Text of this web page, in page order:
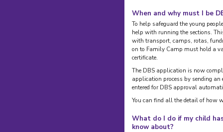
When and why must I be
To help safeguard the young
help with running the sections.
with transport, camps, rotas,
on to Family Camp must hold a
certificate.
The DBS application is now
application process by sending
entered for DBS approval
You can find all the detail of how
What do I do if my child
know about?